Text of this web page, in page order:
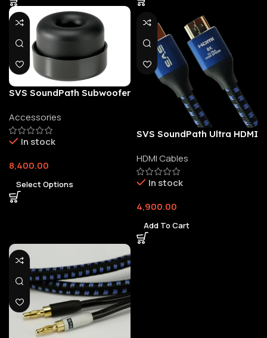
SVS SoundPath Subwoofer
Accessories
In stock
8,400.00
Select Options
SVS SoundPath Ultra HDMI
HDMI Cables
In stock
4,900.00
Add To Cart